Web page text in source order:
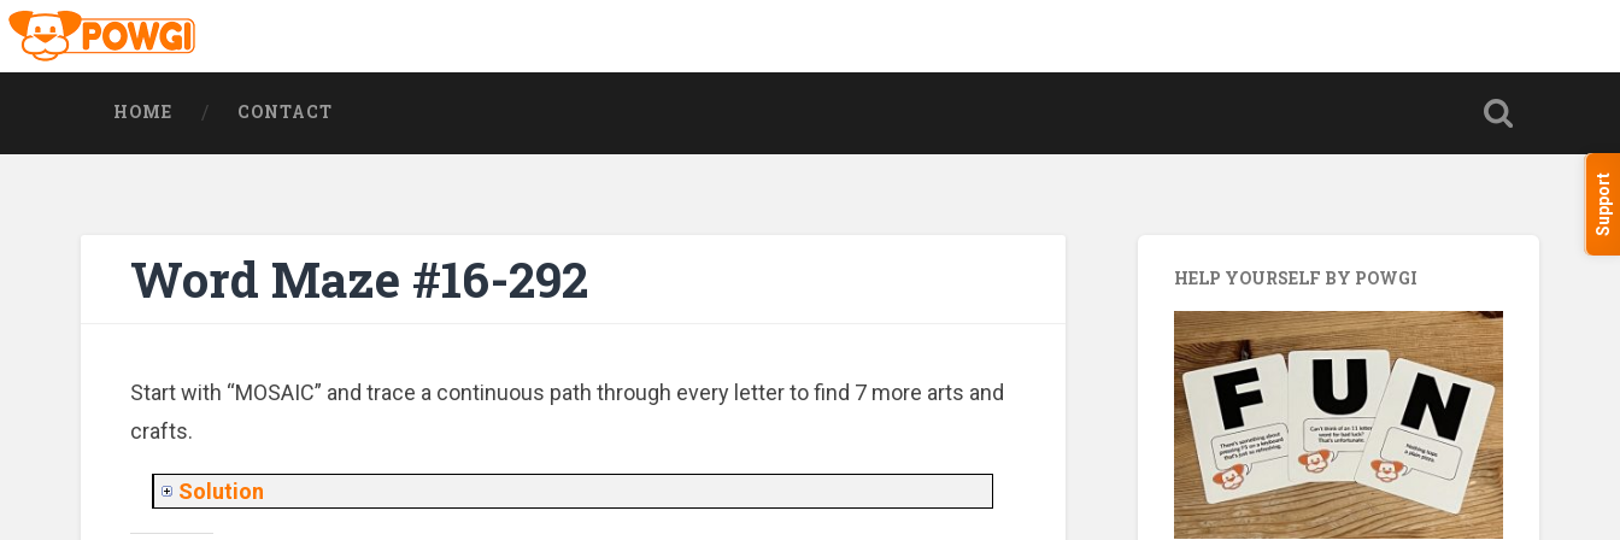
Support
HOME CONTACT
Word Maze #16-292
Start with “MOSAIC” and trace a continuous path through every letter to find 7 more arts and
crafts.
Solution
HELP YOURSELF BY POWGI